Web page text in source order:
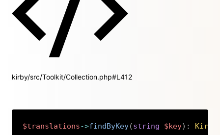
kirby/src/Toolkit/Collection.php#L412
$translations->findByKey(string $key) : Kirby
Copy